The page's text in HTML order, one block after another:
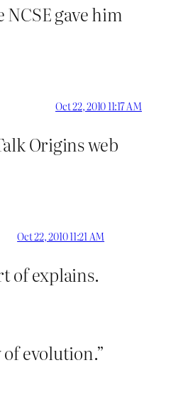
gave him
Oct 22, 2010 11:17 AM
Origins web
Oct 22, 2010 11:21 AM
of explains.
evolution.”